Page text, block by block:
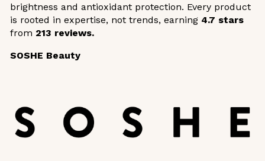
brightness and antioxidant protection. Every product
is rooted in expertise, not trends, earning 4.7 stars
from 213 reviews.
SOSHE Beauty